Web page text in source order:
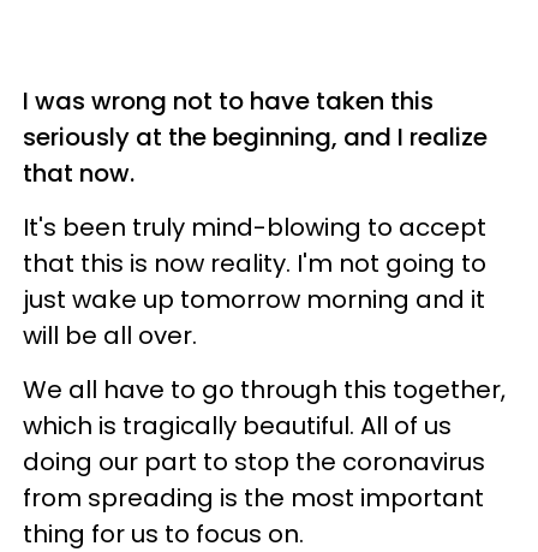
I was wrong not to have taken this
seriously at the beginning, and I realize
that now.
It's been truly mind-blowing to accept
that this is now reality. I'm not going to
just wake up tomorrow morning and it
will be all over.
We all have to go through this together,
which is tragically beautiful. All of us
doing our part to stop the coronavirus
from spreading is the most important
thing for us to focus on.